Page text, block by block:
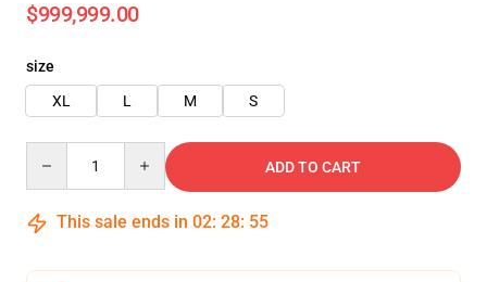
$999,999.00
size
XL
L M S
ADD TO CART
This sale ends in 02: 28: 54